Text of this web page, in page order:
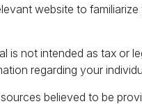
website to
is not intended as tax or
regarding your
believed to be